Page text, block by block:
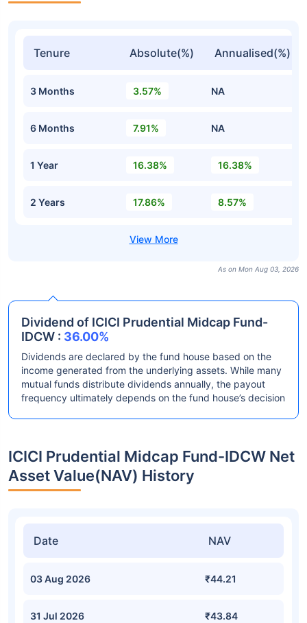
Tenure Absolute(%) Annualised(%)
3 Months 3.57% NA
6 Months 7.91% NA
1 Year 16.38% 16.38%
2 Years 17.86% 8.57%
As on Mon Aug 03, 2026
Dividend of ICICI Prudential Midcap Fund-
IDCW : 36.00%
Dividends are declared by the fund house based on the
income generated from the underlying assets. While many
mutual funds distribute dividends annually, the payout
frequency ultimately depends on the fund house’s decision
ICICI Prudential Midcap Fund-IDCW Net
Asset Value(NAV) History
Date NAV
03 Aug 2026 ₹44.21
31 Jul 2026 ₹43.84